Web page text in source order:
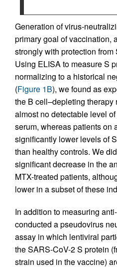
Generation of virus-
primary goal of vaccination,
strongly with protection from
Using ELISA to measure S
normalizing to a historical
(Figure 1B), we found as
the B cell–depleting therapy
almost no detectable level
serum, whereas patients on
significantly lower levels of
than healthy controls. We
significant decrease in the
MTX-treated patients,
lower in a subset of these
In addition to measuring
conducted a pseudovirus
assay in which lentiviral
the SARS-CoV-2 S protein
strain used in the vaccine)